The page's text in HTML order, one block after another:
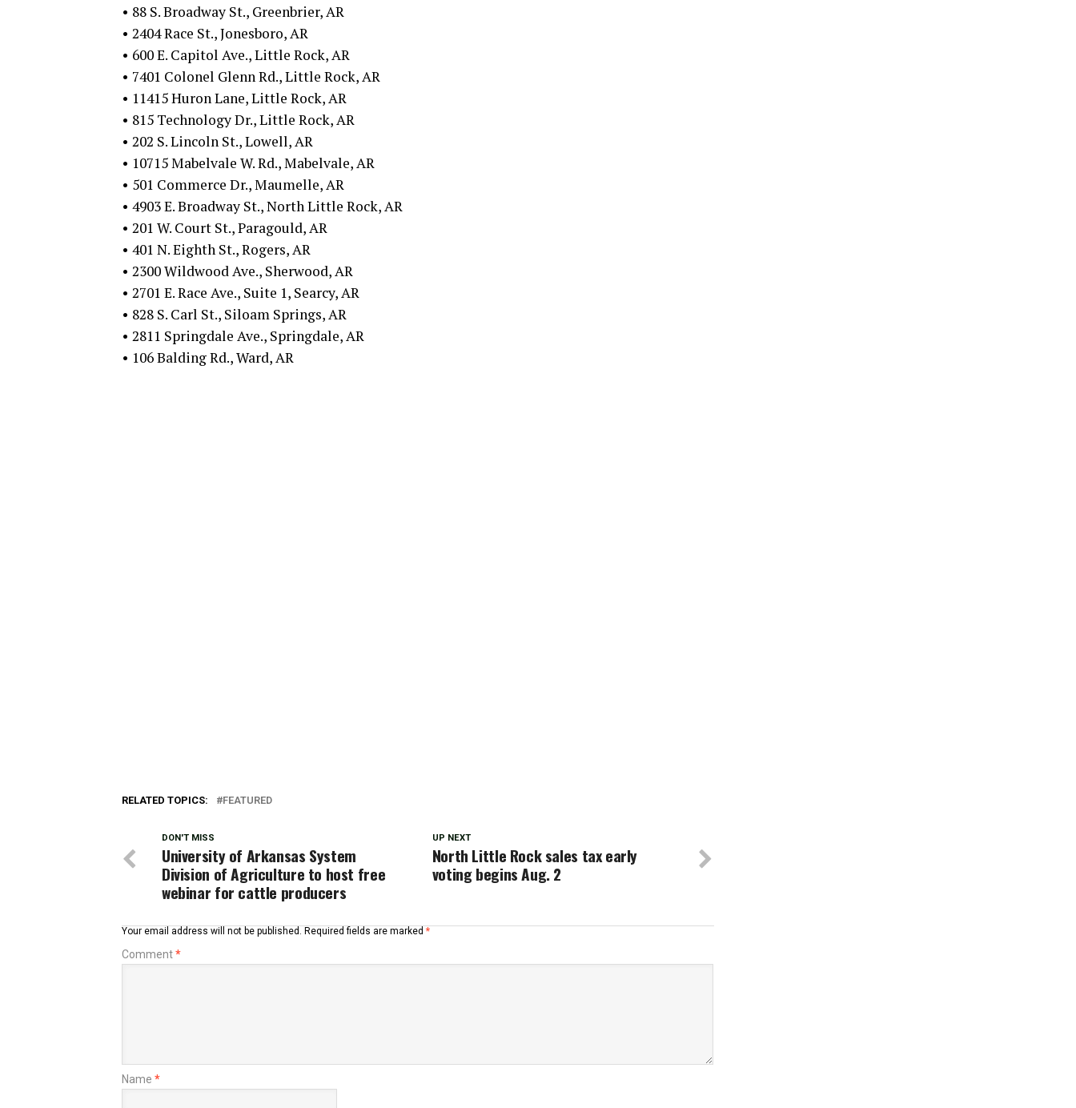
• 88 S. Broadway St., Greenbrier, AR
• 2404 Race St., Jonesboro, AR
• 600 E. Capitol Ave., Little Rock, AR
• 7401 Colonel Glenn Rd., Little Rock, AR
• 11415 Huron Lane, Little Rock, AR
• 815 Technology Dr., Little Rock, AR
• 202 S. Lincoln St., Lowell, AR
• 10715 Mabelvale W. Rd., Mabelvale, AR
• 501 Commerce Dr., Maumelle, AR
• 4903 E. Broadway St., North Little Rock, AR
• 201 W. Court St., Paragould, AR
• 401 N. Eighth St., Rogers, AR
• 2300 Wildwood Ave., Sherwood, AR
• 2701 E. Race Ave., Suite 1, Searcy, AR
• 828 S. Carl St., Siloam Springs, AR
• 2811 Springdale Ave., Springdale, AR
• 106 Balding Rd., Ward, AR
RELATED TOPICS: FEATURED
UP NEXT
North Little Rock sales tax early
voting begins Aug. 2
DON'T MISS
University of Arkansas System
Division of Agriculture to host free
webinar for cattle producers
Your email address will not be published. Required fields are marked *
Comment*
Name *